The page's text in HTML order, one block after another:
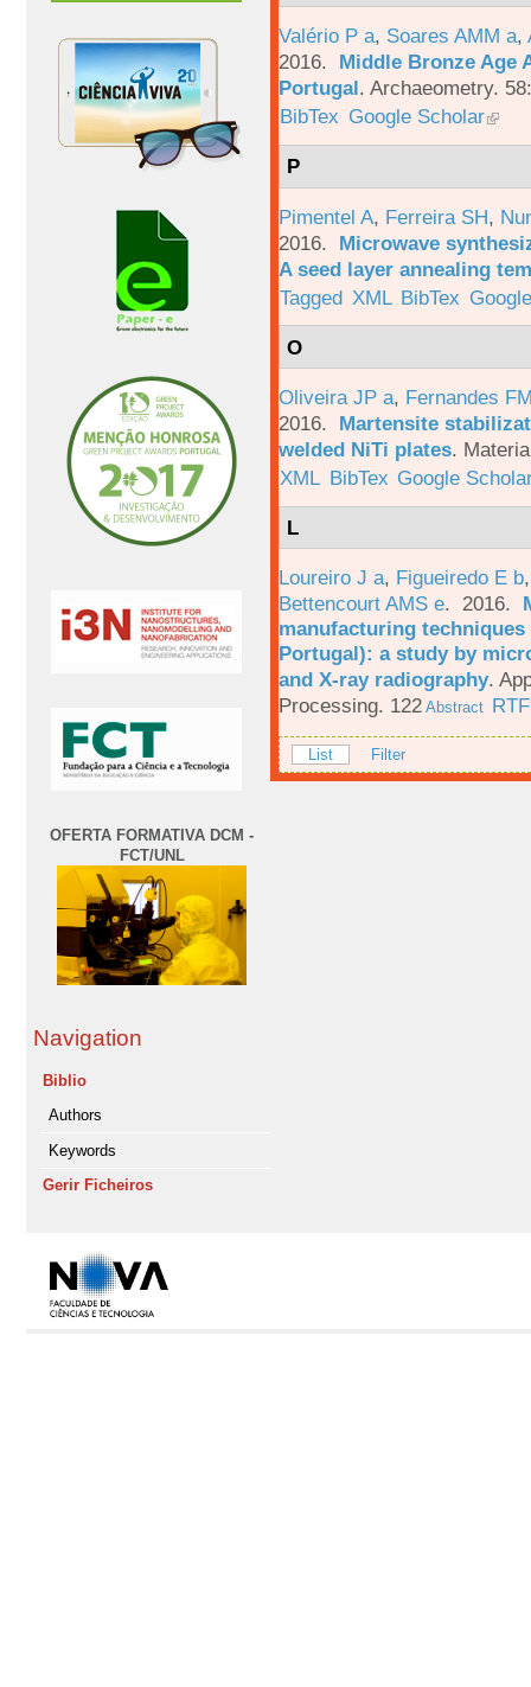
OFERTA FORMATIVA DCM -
FCT/UNL
Navigation
Biblio
Authors
Keywords
Gerir Ficheiros
Valério P a, Soares AMM a,
2016. Middle Bronze Age
Portugal. Archaeometry.
BibTex Google Scholar
P
Pimentel A, Ferreira SH,
2016. Microwave
A seed layer annealing
Tagged XML BibTex
O
Oliveira JP a, Fernandes
2016. Martensite
welded NiTi plates.
XML BibTex Google
L
Loureiro J a, Figueiredo E b
Bettencourt AMS e. 2016.
manufacturing
Portugal): a study by
and X-ray radiography.
Processing. 122 Abstract RTF
List Filter